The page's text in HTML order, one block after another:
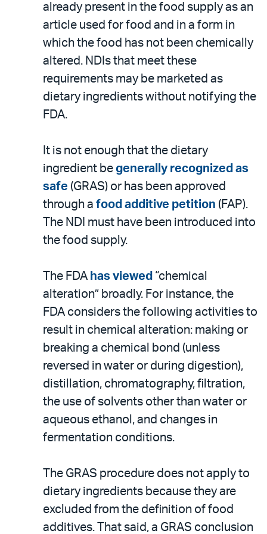
already present in the food supply as an
article used for food and in a form in
which the food has not been chemically
altered. NDIs that meet these
requirements may be marketed as
dietary ingredients without notifying the
FDA.
It is not enough that the dietary
ingredient be generally recognized as
safe (GRAS) or has been approved
through a food additive petition (FAP).
The NDI must have been introduced into
the food supply.
The FDA has viewed “chemical
alteration” broadly. For instance, the
FDA considers the following activities to
result in chemical alteration: making or
breaking a chemical bond (unless
reversed in water or during digestion),
distillation, chromatography, filtration,
the use of solvents other than water or
aqueous ethanol, and changes in
fermentation conditions.
The GRAS procedure does not apply to
dietary ingredients because they are
excluded from the definition of food
additives. That said, a GRAS conclusion